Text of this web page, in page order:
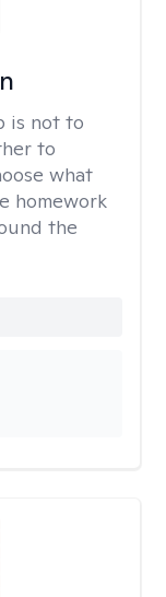
is not to
to
what
homework
the